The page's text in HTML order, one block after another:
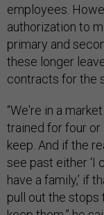
employees.
authorization to
primary and
these longer
contracts for the
“We're in a
trained for four or
keep. And if the
see past either ‘I
have a family,’ if
pull out the stops